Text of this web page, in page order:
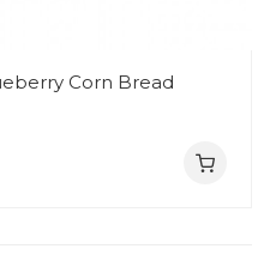
Corn Bread